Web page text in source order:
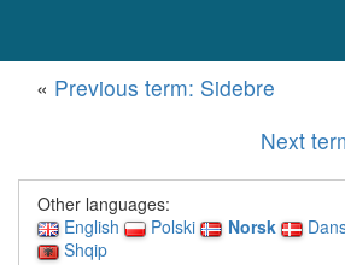
« Previous term: Sidebre
Next
Other languages:
English
Polski Norsk
Shqip